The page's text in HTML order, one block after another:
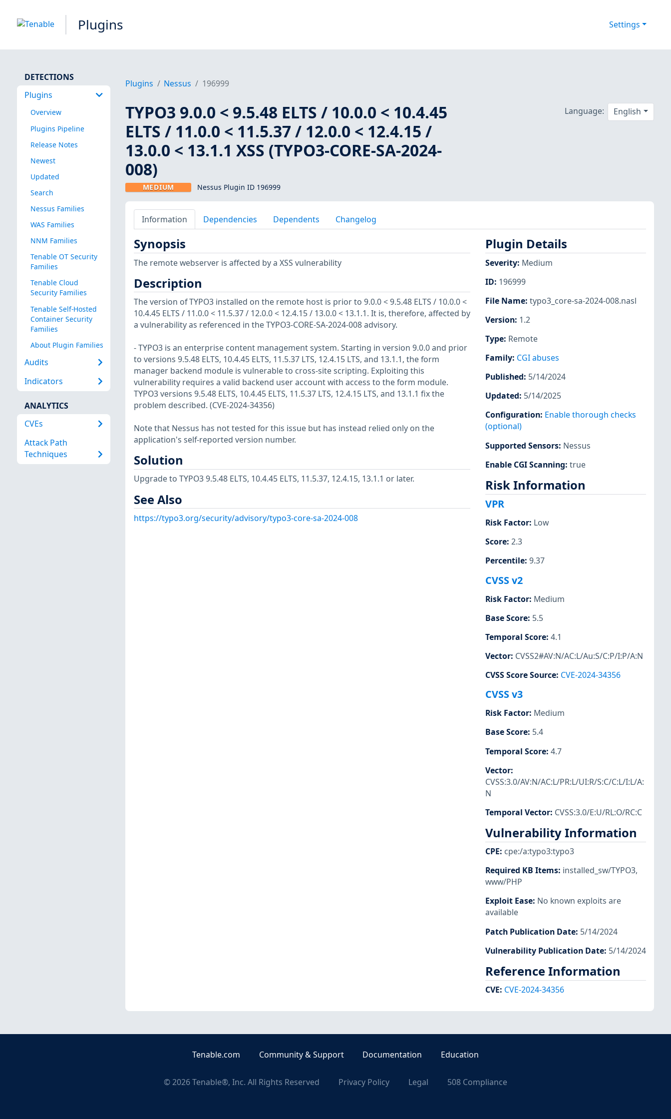
Plugins Settings
DETECTIONS
Plugins
Overview
Plugins Pipeline
Release Notes
Newest
Updated
Search
Nessus Families
WAS Families
NNM Families
Tenable OT Security
Families
Tenable Cloud
Security Families
Tenable Self-Hosted
Container Security
Families
About Plugin Families
Audits
Indicators
ANALYTICS
CVEs
Attack Path
Techniques
Plugins Nessus 196999
TYPO3 9.0.0 < 9.5.48 ELTS / 10.0.0 < 10.4.45
ELTS / 11.0.0 < 11.5.37 / 12.0.0 < 12.4.15 /
13.0.0 < 13.1.1 XSS (TYPO3-CORE-SA-2024-
008)
MEDIUM Nessus Plugin ID 196999
Language: English
Information Dependencies Dependents Changelog
Synopsis
The remote webserver is affected by a XSS vulnerability
Description
The version of TYPO3 installed on the remote host is prior to 9.0.0 < 9.5.48 ELTS / 10.0.0 <
10.4.45 ELTS / 11.0.0 < 11.5.37 / 12.0.0 < 12.4.15 / 13.0.0 < 13.1.1. It is, therefore, affected by
a vulnerability as referenced in the TYPO3-CORE-SA-2024-008 advisory.
- TYPO3 is an enterprise content management system. Starting in version 9.0.0 and prior
to versions 9.5.48 ELTS, 10.4.45 ELTS, 11.5.37 LTS, 12.4.15 LTS, and 13.1.1, the form
manager backend module is vulnerable to cross-site scripting. Exploiting this
vulnerability requires a valid backend user account with access to the form module.
TYPO3 versions 9.5.48 ELTS, 10.4.45 ELTS, 11.5.37 LTS, 12.4.15 LTS, and 13.1.1 fix the
problem described. (CVE-2024-34356)
Note that Nessus has not tested for this issue but has instead relied only on the
application's self-reported version number.
Solution
Upgrade to TYPO3 9.5.48 ELTS, 10.4.45 ELTS, 11.5.37, 12.4.15, 13.1.1 or later.
See Also
https://typo3.org/security/advisory/typo3-core-sa-2024-008
Plugin Details
Severity: Medium
ID: 196999
File Name: typo3_core-sa-2024-008.nasl
Version: 1.2
Type: Remote
Family: CGI abuses
Published: 5/14/2024
Updated: 5/14/2025
Configuration: Enable thorough checks
(optional)
Supported Sensors: Nessus
Enable CGI Scanning: true
Risk Information
VPR
Risk Factor: Low
Score: 2.3
Percentile: 9.37
CVSS v2
Risk Factor: Medium
Base Score: 5.5
Temporal Score: 4.1
Vector: CVSS2#AV:N/AC:L/Au:S/C:P/I:P/A:N
CVSS Score Source: CVE-2024-34356
CVSS v3
Risk Factor: Medium
Base Score: 5.4
Temporal Score: 4.7
Vector:
CVSS:3.0/AV:N/AC:L/PR:L/UI:R/S:C/C:L/I:L/A:
N
Temporal Vector: CVSS:3.0/E:U/RL:O/RC:C
Vulnerability Information
CPE: cpe:/a:typo3:typo3
Required KB Items: installed_sw/TYPO3,
www/PHP
Exploit Ease: No known exploits are
available
Patch Publication Date: 5/14/2024
Vulnerability Publication Date: 5/14/2024
Reference Information
CVE: CVE-2024-34356
Tenable.com Community & Support Documentation Education
©2026Tenable®, Inc. All Rights Reserved Privacy Policy Legal 508 Compliance